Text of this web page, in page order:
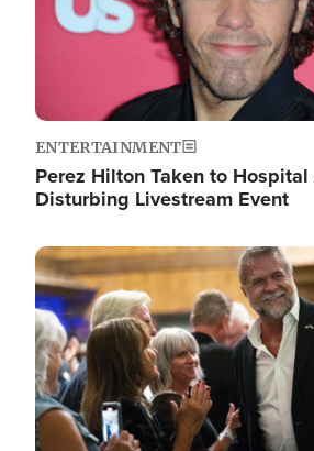
ENTERTAINMENT
Perez Hilton Taken to
Disturbing Livestream Event
Image